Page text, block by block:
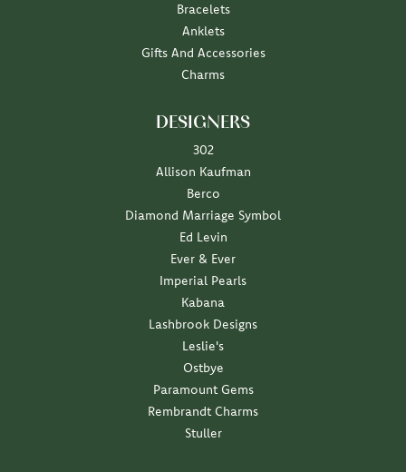
Bracelets
Anklets
Gifts And Accessories
Charms
DESIGNERS
302
Allison Kaufman
Berco
Diamond Marriage Symbol
Ed Levin
Ever & Ever
Imperial Pearls
Kabana
Lashbrook Designs
Leslie's
Ostbye
Paramount Gems
Rembrandt Charms
Stuller